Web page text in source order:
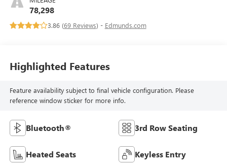
78,298
3.86 (69 Reviews) - Edmunds.com
Highlighted Features
Feature availability subject to final vehicle configuration. Please
reference window sticker for more info.
Bluetooth® 3rd Row Seating
Heated Seats Keyless Entry